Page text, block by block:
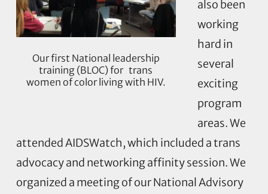
Our first National leadership
training (BLOC) for trans
women of color living with HIV.
also been
working
hard in
several
exciting
program
areas. We
attended AIDSWatch, which included a trans
advocacy and networking affinity session. We
organized a meeting of our National Advisory